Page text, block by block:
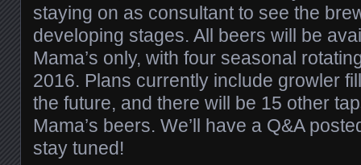
staying on as consultant to see the
developing stages. All beers will be
Mama’s only, with four seasonal
2016. Plans currently include growler
the future, and there will be 15 other
Mama’s beers. We’ll have a Q&A
stay tuned!